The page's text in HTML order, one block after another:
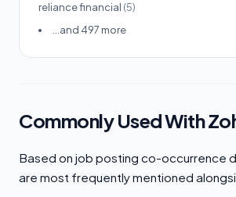
reliance financial (5)
...and 497 more
Commonly Used With
Based on job posting co-occurrence
are most frequently mentioned